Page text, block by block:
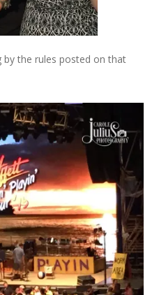
by the rules posted on that